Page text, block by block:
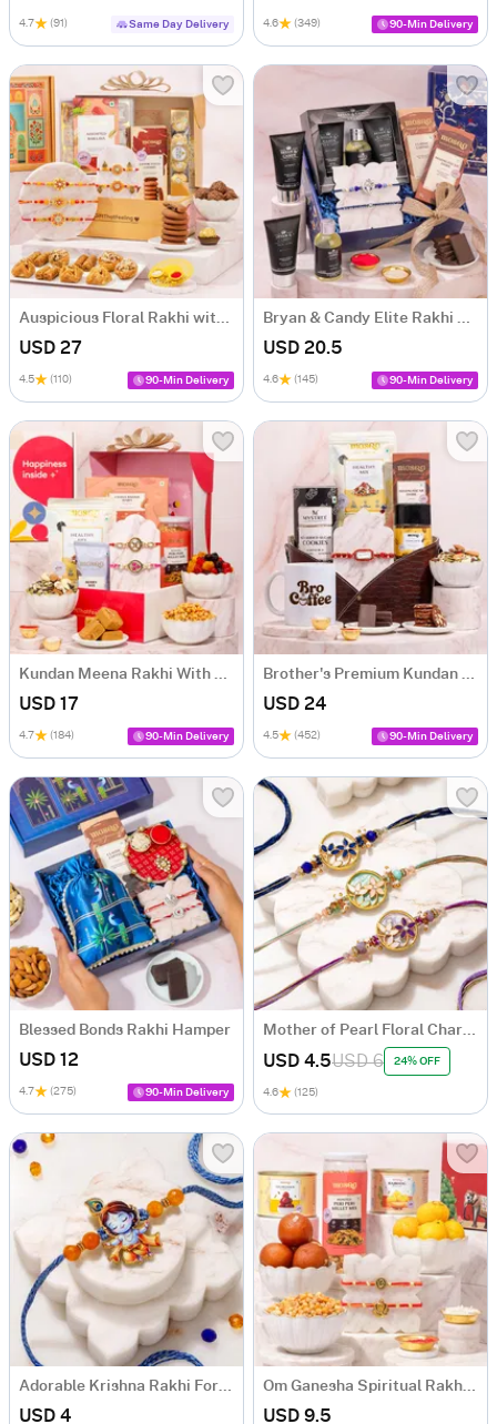
4.7 (91) Same Day Delivery 4.6 (349) 90-Min Delivery
Auspicious Floral Rakhi with Baklava Hamper
USD 27
4.5 (110) 90-Min Delivery
Bryan & Candy Elite Rakhi Celebration Hamper
USD 20.5
4.6 (145) 90-Min Delivery
Kundan Meena Rakhi With Healthy Treats
USD 17
4.7 (184) 90-Min Delivery
Brother's Premium Kundan Rakhi Hamper
USD 24
4.5 (452) 90-Min Delivery
Blessed Bonds Rakhi Hamper
USD 12
4.7 (275) 90-Min Delivery
Mother of Pearl Floral Charms Rakhi Set of 3
USD 4.5USD 6 24% OFF
4.6 (125)
Adorable Krishna Rakhi For Kids
USD 4
Om Ganesha Spiritual Rakhi Hamper
USD 9.5